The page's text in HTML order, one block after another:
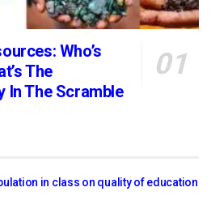
Who’s
The
In The Scramble
in class on quality of education